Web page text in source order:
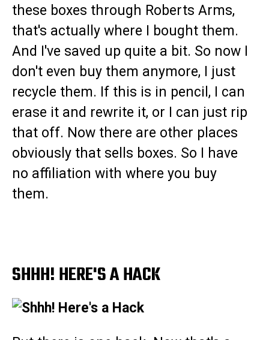
these boxes through Roberts Arms,
that's actually where I bought them.
And I've saved up quite a bit. So now I
don't even buy them anymore, I just
recycle them. If this is in pencil, I can
erase it and rewrite it, or I can just rip
that off. Now there are other places
obviously that sells boxes. So I have
no affiliation with where you buy
them.
SHHH! HERE'S A HACK